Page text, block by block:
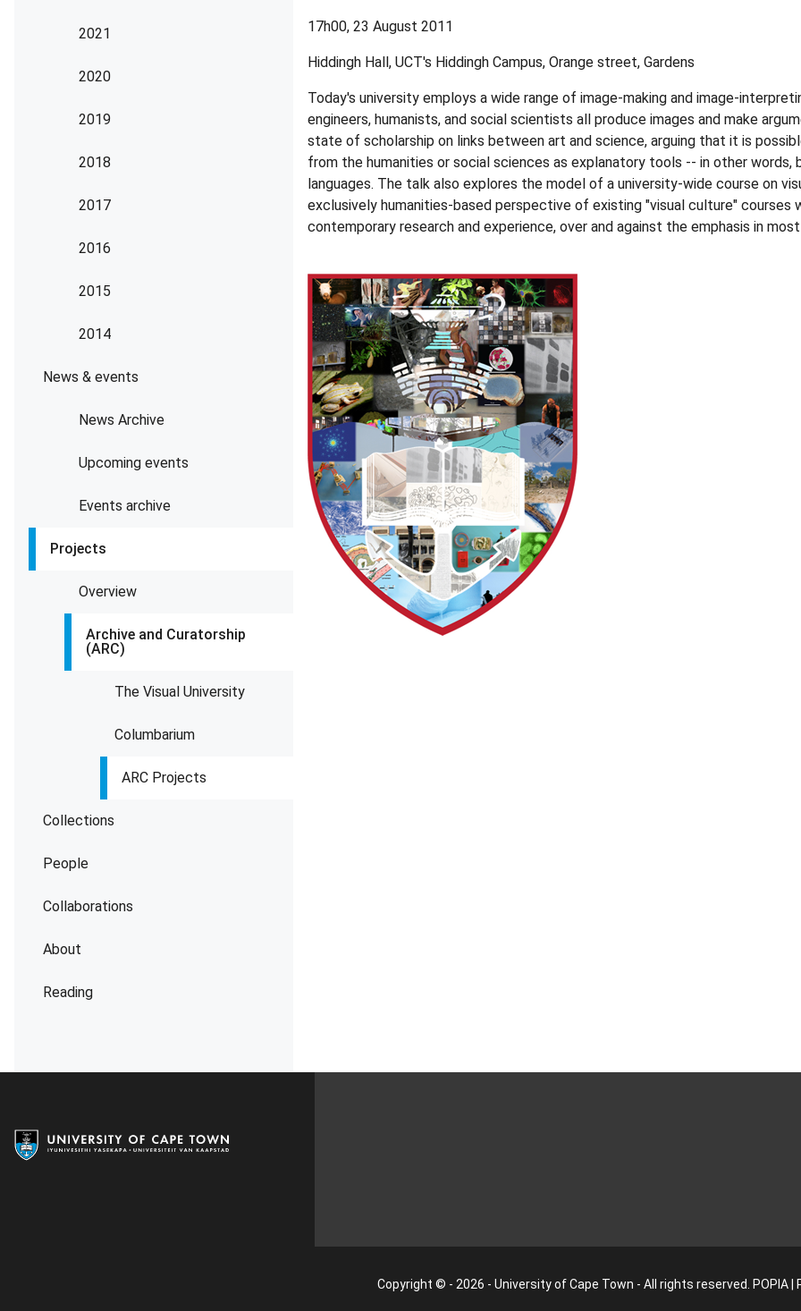
2021
2020
2019
2018
2017
2016
2015
2014
News & events
News Archive
Upcoming events
Events archive
Projects
Overview
Archive and Curatorship
(ARC)
The Visual University
Columbarium
ARC Projects
Collections
People
Collaborations
About
Reading
17h00, 23 August 2011
Hiddingh Hall, UCT's Hiddingh Campus, Orange street, Gardens
Today's university employs a wide range of image-making and image-
engineers, humanists, and social scientists all produce images and make
state of scholarship on links between art and science, arguing that it is
from the humanities or social sciences as explanatory tools -- in other
languages. The talk also explores the model of a university-wide course on
exclusively humanities-based perspective of existing "visual culture" courses
contemporary research and experience, over and against the emphasis in
Copyright © - 2026 - University of Cape Town - All rights reserved. POPIA|